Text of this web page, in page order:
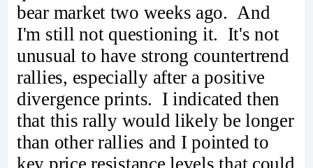
bear market two weeks ago. And
I'm still not questioning it. It's not
unusual to have strong countertrend
rallies, especially after a positive
divergence prints. I indicated then
that this rally would likely be longer
than other rallies and I pointed to
key price resistance levels that could